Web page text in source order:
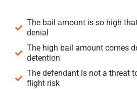
The bail amount is so high
denial
The high bail amount comes
detention
The defendant is not a threat
flight risk